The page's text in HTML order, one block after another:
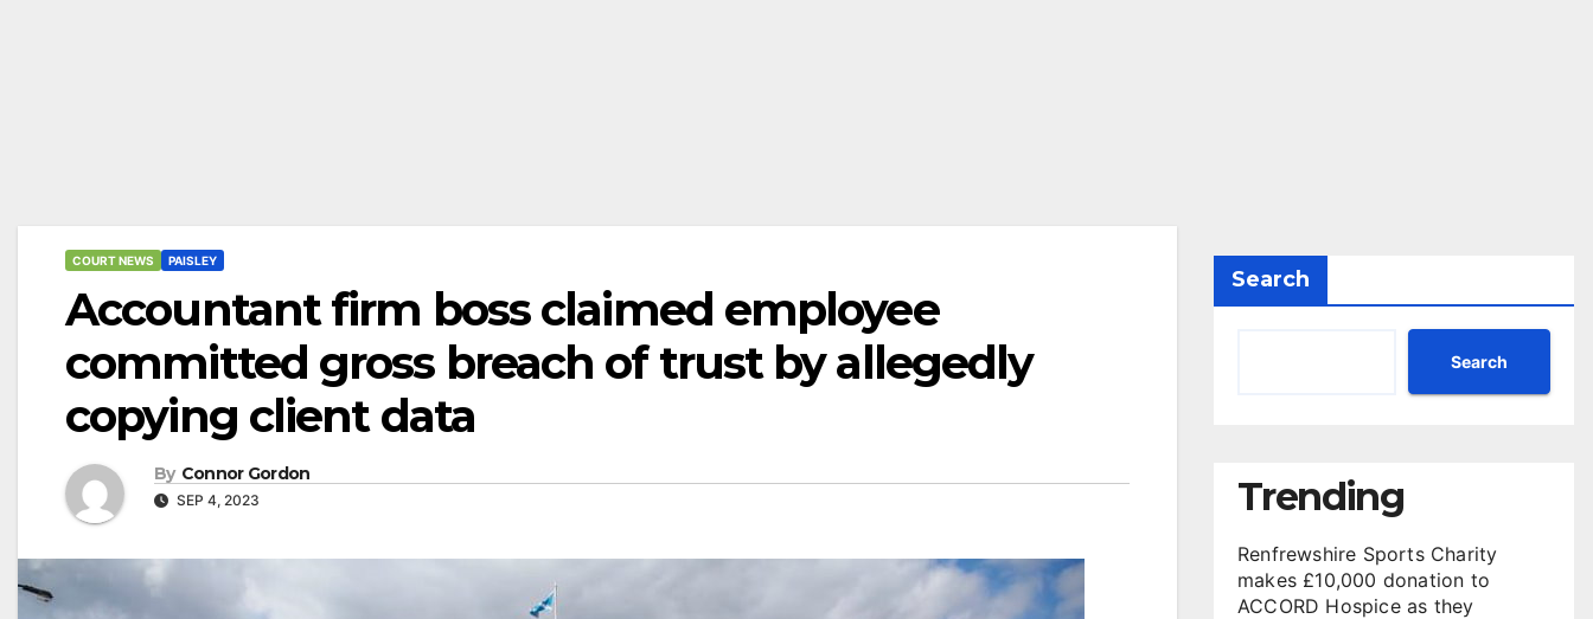
COURT NEWS PAISLEY
Accountant firm boss claimed employee
committed gross breach of trust by allegedly
copying client data
By Connor Gordon
SEP 4, 2023
Search
Search
Trending
Renfrewshire Sports Charity
makes £10,000 donation to
ACCORD Hospice as they